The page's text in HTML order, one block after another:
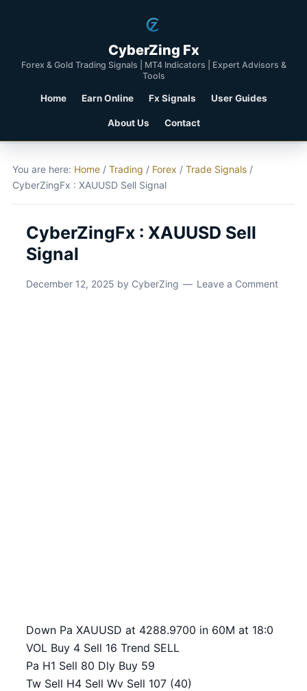
CyberZing Fx
Forex & Gold Trading Signals | MT4 Indicators | Expert Advisors &
Tools
Home Earn Online Fx Signals User Guides
About Us Contact
You are here: Home / Trading / Forex / Trade Signals /
CyberZingFx : XAUUSD Sell Signal
CyberZingFx : XAUUSD Sell
Signal
December 12, 2025 by CyberZing Leave a Comment
Down Pa XAUUSD at 4288.9700 in 60M at 18:0
VOL Buy 4 Sell 16 Trend SELL
Pa H1 Sell 80 Dly Buy 59
Tw Sell H4 Sell Wv Sell 107 (40)